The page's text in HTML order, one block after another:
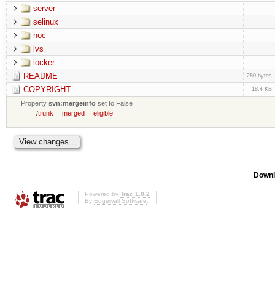
server
selinux
noc
lvs
locker
README
280 bytes
COPYRIGHT 18.4 KB
Propertysvn:mergeinfo set to False
/trunk
merged eligible
Powered by Trac 1.0.2
By Edgewall Software.